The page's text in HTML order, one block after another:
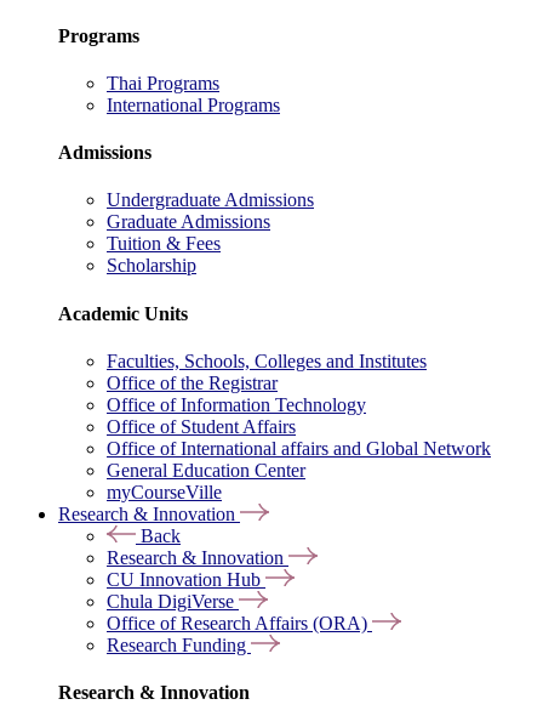
Programs
Thai Programs
International Programs
Admissions
Undergraduate Admissions
Graduate Admissions
Tuition & Fees
Scholarship
Academic Units
Faculties, Schools, Colleges and Institutes
Office of the Registrar
Office of Information Technology
Office of Student Affairs
Office of International affairs and Global Network
General Education Center
myCourseVille
Research & Innovation
Back
Research & Innovation
CU Innovation Hub
Chula DigiVerse
Office of Research Affairs (ORA)
Research Funding
Research & Innovation